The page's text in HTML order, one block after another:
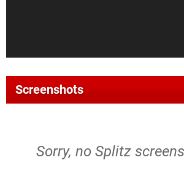
Screenshots
Sorry, no Splitz